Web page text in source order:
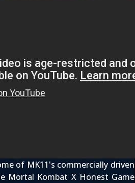
of MK11's commercially driven
Mortal Kombat X Honest Game